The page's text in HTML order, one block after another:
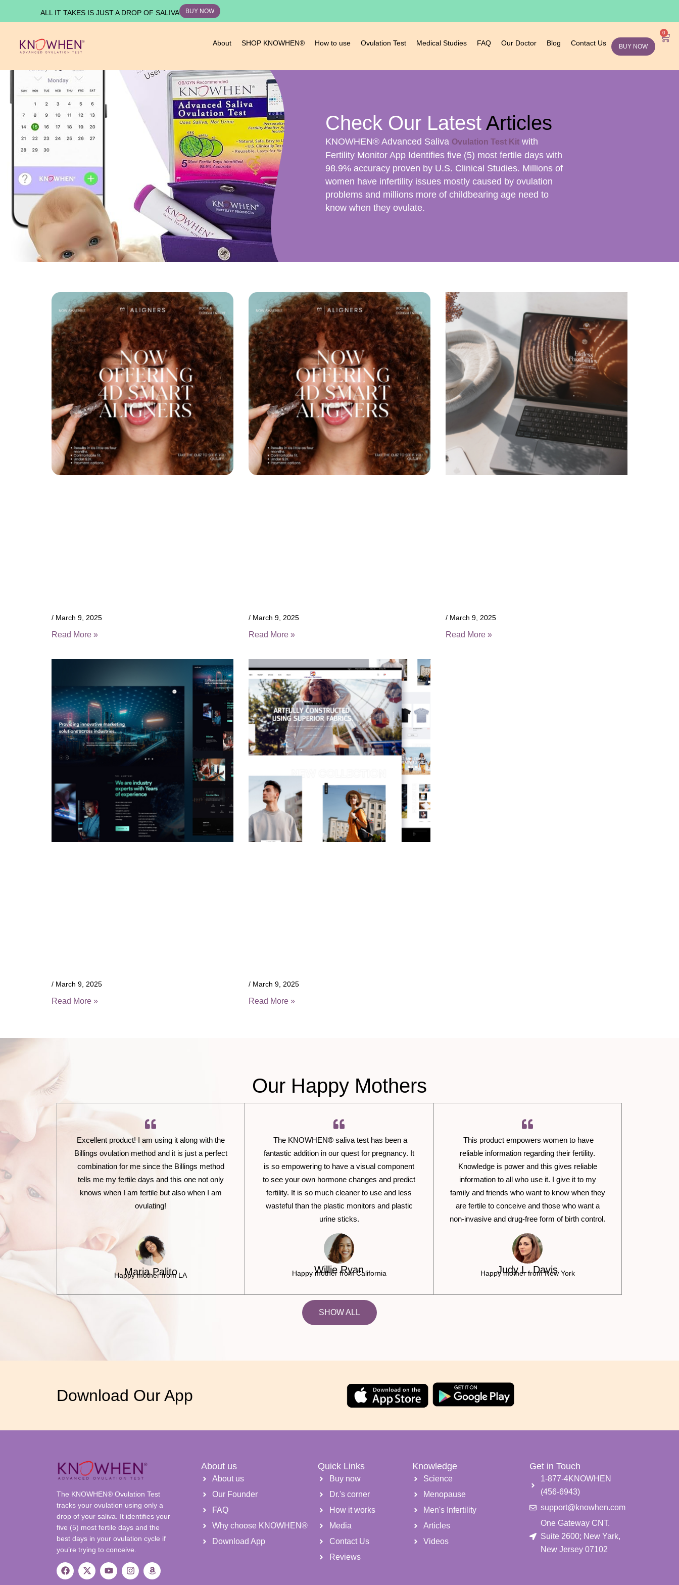
ALL IT TAKES IS JUST A DROP OF SALIVA BUY NOW
About SHOP KNOWHEN® How to use Ovulation Test Medical Studies FAQ Our Doctor Blog Contact Us BUY NOW
0
Check Our LatestArticles
KNOWHEN® Advanced Saliva Ovulation Test Kit with
Fertility Monitor App Identifies five (5) most fertile days with
98.9% accuracy proven by U.S. Clinical Studies. Millions of
women have infertility issues mostly caused by ovulation
problems and millions more of childbearing age need to
know when they ovulate.
March 9, 2025
Read More »
March 9, 2025
Read More »
March 9, 2025
Read More »
March 9, 2025
Read More »
March 9, 2025
Read More »
Our Happy Mothers
Excellent product! I am using it along with the
Billings ovulation method and it is just a perfect
combination for me since the Billings method
tells me my fertile days and this one not only
knows when I am fertile but also when I am
ovulating!
Maria Palito
Happy mother from LA
The KNOWHEN® saliva test has been a
fantastic addition in our quest for pregnancy. It
is so empowering to have a visual component
to see your own hormone changes and predict
fertility. It is so much cleaner to use and less
wasteful than the plastic monitors and plastic
urine sticks.
Willie Ryan
Happy mother from California
This product empowers women to have
reliable information regarding their fertility.
Knowledge is power and this gives reliable
information to all who use it. I give it to my
family and friends who want to know when they
are fertile to conceive and those who want a
non-invasive and drug-free form of birth control.
Judy L. Davis
Happy mother from New York
SHOW ALL
Download Our App
The KNOWHEN® Ovulation Test
tracks your ovulation using only a
drop of your saliva. It identifies your
five (5) most fertile days and the
best days in your ovulation cycle if
you’re trying to conceive.
About us
About us
Our Founder
FAQ
Why choose KNOWHEN®
Download App
Quick Links
Buy now
Dr.'s corner
How it works
Media
Contact Us
Reviews
Knowledge
Science
Menopause
Men's Infertility
Articles
Videos
Get in Touch
1-877-4KNOWHEN
(456-6943)
support@knowhen.com
One Gateway CNT.
Suite 2600; New Yark,
New Jersey 07102